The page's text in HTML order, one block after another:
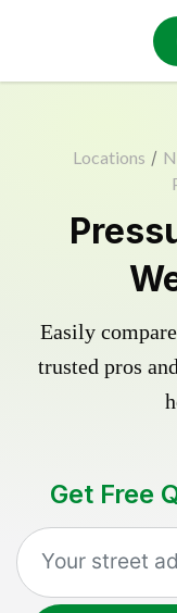
Locations /
Easily
trusted pros
Get Free